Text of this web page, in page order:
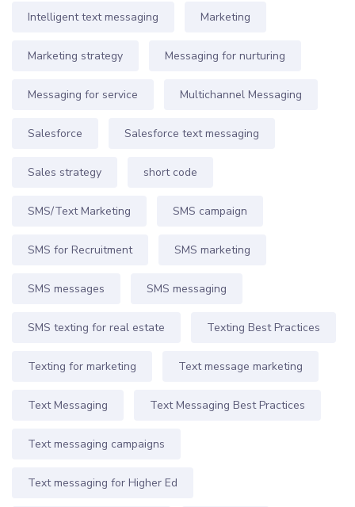
Intelligent text messaging Marketing
Marketing strategy Messaging for nurturing
Messaging for service Multichannel Messaging
Salesforce Salesforce text messaging
Sales strategy short code
SMS/Text Marketing SMS campaign
SMS for Recruitment SMS marketing
SMS messages SMS messaging
SMS texting for real estate Texting Best Practices
Texting for marketing Text message marketing
Text Messaging Text Messaging Best Practices
Text messaging campaigns
Text messaging for Higher Ed